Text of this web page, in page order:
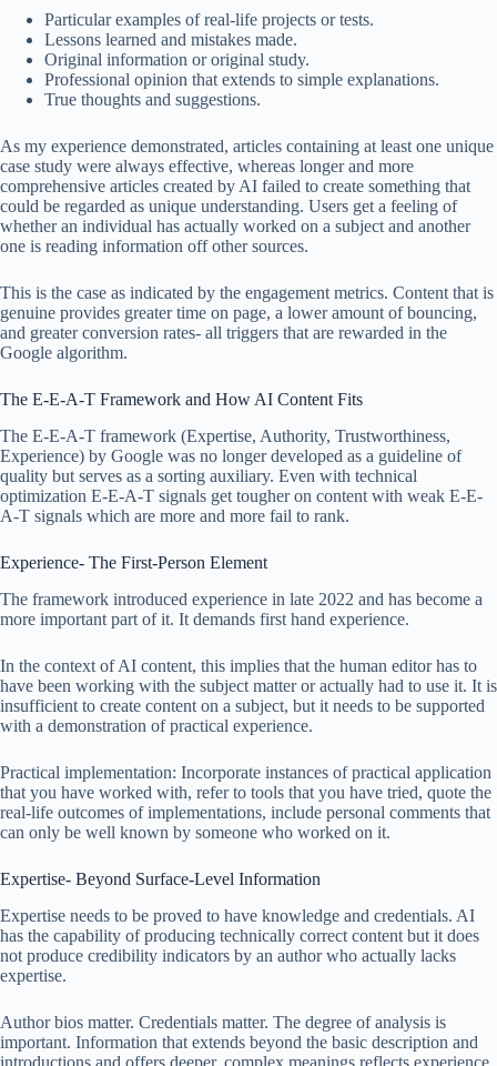
Particular examples of real-life projects or tests.
Lessons learned and mistakes made.
Original information or original study.
Professional opinion that extends to simple explanations.
True thoughts and suggestions.
As my experience demonstrated, articles containing at least one unique
case study were always effective, whereas longer and more
comprehensive articles created by AI failed to create something that
could be regarded as unique understanding. Users get a feeling of
whether an individual has actually worked on a subject and another
one is reading information off other sources.
This is the case as indicated by the engagement metrics. Content that is
genuine provides greater time on page, a lower amount of bouncing,
and greater conversion rates- all triggers that are rewarded in the
Google algorithm.
The E-E-A-T Framework and How AI Content Fits
The E-E-A-T framework (Expertise, Authority, Trustworthiness,
Experience) by Google was no longer developed as a guideline of
quality but serves as a sorting auxiliary. Even with technical
optimization E-E-A-T signals get tougher on content with weak E-E-
A-T signals which are more and more fail to rank.
Experience- The First-Person Element
The framework introduced experience in late 2022 and has become a
more important part of it. It demands first hand experience.
In the context of AI content, this implies that the human editor has to
have been working with the subject matter or actually had to use it. It is
insufficient to create content on a subject, but it needs to be supported
with a demonstration of practical experience.
Practical implementation: Incorporate instances of practical application
that you have worked with, refer to tools that you have tried, quote the
real-life outcomes of implementations, include personal comments that
can only be well known by someone who worked on it.
Expertise- Beyond Surface-Level Information
Expertise needs to be proved to have knowledge and credentials. AI
has the capability of producing technically correct content but it does
not produce credibility indicators by an author who actually lacks
expertise.
Author bios matter. Credentials matter. The degree of analysis is
important. Information that extends beyond the basic description and
introductions and offers deeper, complex meanings reflects experience